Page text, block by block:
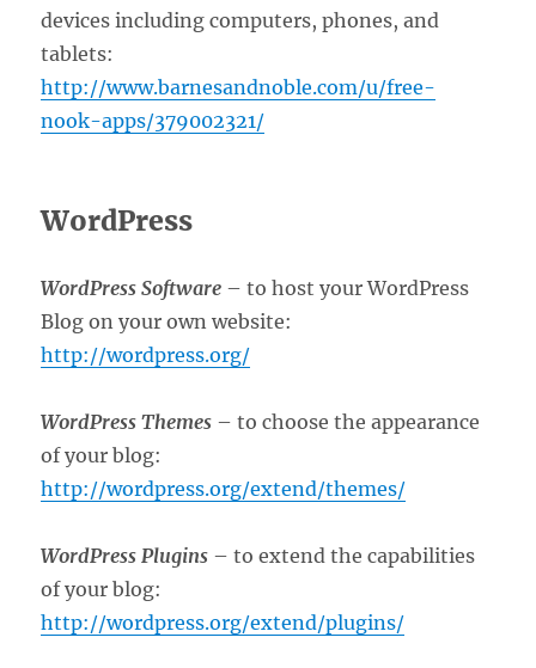
devices including computers, phones, and
tablets:
http://www.barnesandnoble.com/u/free-
nook-apps/379002321/
WordPress
WordPress Software – to host your WordPress
Blog on your own website:
http://wordpress.org/
WordPress Themes – to choose the appearance
of your blog:
http://wordpress.org/extend/themes/
WordPress Plugins – to extend the capabilities
of your blog:
http://wordpress.org/extend/plugins/